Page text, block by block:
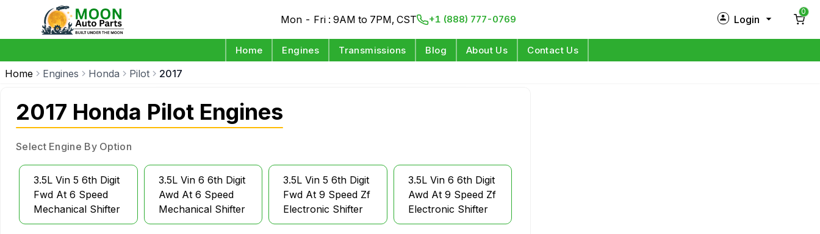
Mon - Fri : 9AM to 7PM, CST +1 (888) 777-0769 Login
0
Home Engines Transmissions Blog About Us Contact Us
Home Engines Honda Pilot 2017
2017 Honda Pilot Engines
Select Engine By Option
3.5L Vin 5 6th Digit
Fwd At 6 Speed
Mechanical Shifter
3.5L Vin 6 6th Digit
Awd At 6 Speed
Mechanical Shifter
3.5L Vin 5 6th Digit
Fwd At 9 Speed Zf
Electronic Shifter
3.5L Vin 6 6th Digit
Awd At 9 Speed Zf
Electronic Shifter